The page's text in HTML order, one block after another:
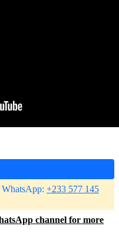
WhatsApp: +233 577 145
channel for more